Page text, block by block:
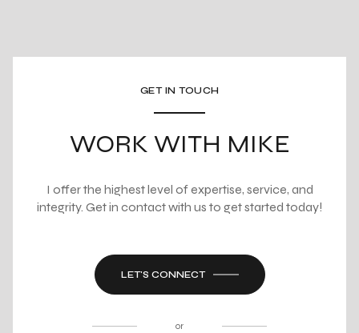
GET IN TOUCH
WORK WITH MIKE
I offer the highest level of expertise, service, and
integrity. Get in contact with us to get started today!
LET'S CONNECT
or